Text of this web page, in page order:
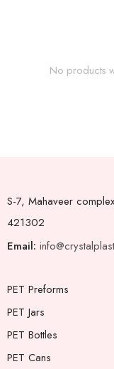
No products
S-7, Mahaveer
421302
Email:
PET Preforms
PET Jars
PET Bottles
PET Cans